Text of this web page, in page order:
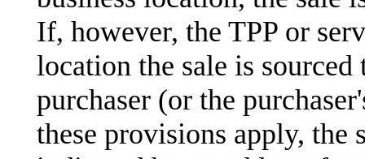
If, however, the TPP or
location the sale is
purchaser (or the
these provisions apply, the